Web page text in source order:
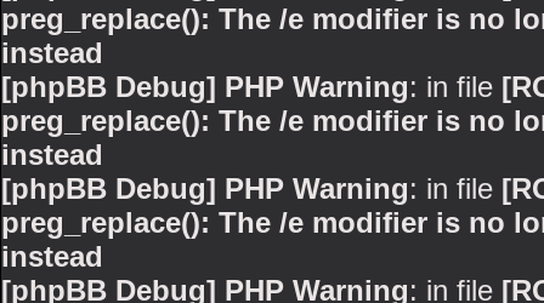
preg_replace(): The /e modifier is no
instead
[phpBB Debug] PHP Warning: in file
preg_replace(): The /e modifier is no
instead
[phpBB Debug] PHP Warning: in file
preg_replace(): The /e modifier is no
instead
[phpBB Debug] PHP Warning: in file